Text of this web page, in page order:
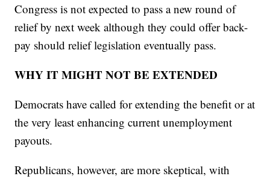
Congress is not expected to pass a new round of
relief by next week although they could offer back-
pay should relief legislation eventually pass.
WHY IT MIGHT NOT BE EXTENDED
Democrats have called for extending the benefit or at
the very least enhancing current unemployment
payouts.
Republicans, however, are more skeptical, with